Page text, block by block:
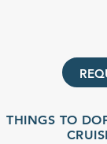
THINGS TO DO